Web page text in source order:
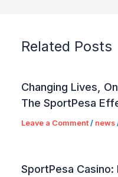
Related Posts
Changing Lives,
The SportPesa
Leave a Comment / news
SportPesa